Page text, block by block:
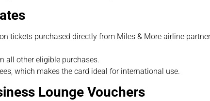
tickets purchased directly from Miles & More airline
all other eligible purchases.
which makes the card ideal for international use.
Lounge Vouchers